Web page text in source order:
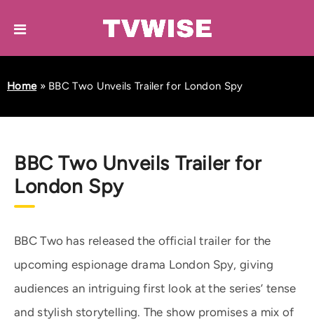
Home» BBC Two Unveils Trailer for London Spy
BBC Two Unveils Trailer for
London Spy
BBC Two has released the official trailer for the
upcoming espionage drama London Spy, giving
audiences an intriguing first look at the series’ tense
and stylish storytelling. The show promises a mix of